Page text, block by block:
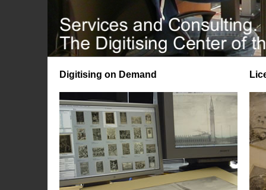
Digitising on Demand